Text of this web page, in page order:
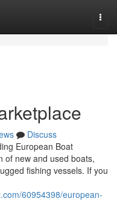
Discuss
European Boat
of new and used boats,
fishing vessels. If you
60954398/european-